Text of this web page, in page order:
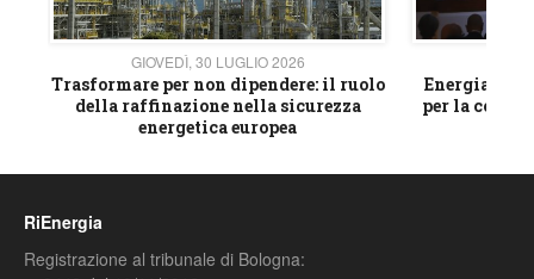
GIOVEDÌ, 30 LUGLIO 2026
Trasformare per non dipendere: il ruolo
della raffinazione nella sicurezza
energetica europea
Energia e
per la
RiEnergia
Registrazione al tribunale di Bologna: